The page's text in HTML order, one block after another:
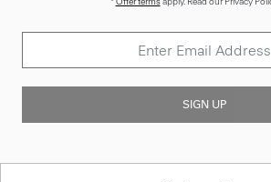
Customer Care